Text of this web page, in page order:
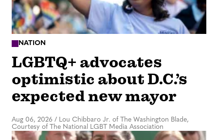
NATION
LGBTQ+ advocates
optimistic about D.C.’s
expected new mayor
Aug 06, 2026 / Lou Chibbaro Jr. of The Washington Blade,
Courtesy of The National LGBT Media Association